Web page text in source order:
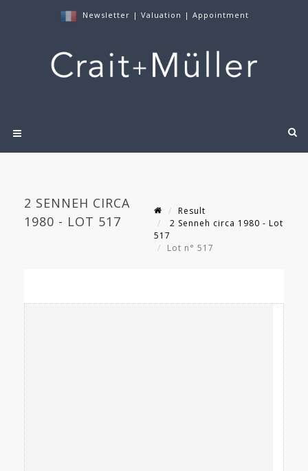
Newsletter | Valuation | Appointment
2 SENNEH CIRCA
1980 - LOT 517
Result
2 Senneh circa 1980 - Lot
517
Lot n° 517